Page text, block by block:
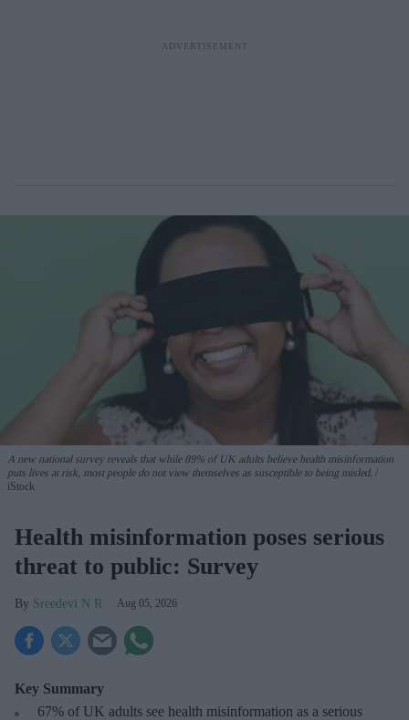
A new national survey reveals that while 89% of UK adults believe health misinformation
puts lives at risk, most people do not view themselves as susceptible to being misled.
iStock
Health misinformation poses serious
threat to public: Survey
Sreedevi N R Aug 05, 2026
Key Summary
67% of UK adults see health misinformation as a serious